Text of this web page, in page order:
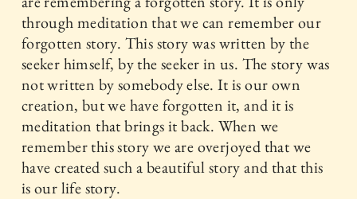
through meditation that we can remember our
forgotten story. This story was written by the
seeker himself, by the seeker in us. The story was
not written by somebody else. It is our own
creation, but we have forgotten it, and it is
meditation that brings it back. When we
remember this story we are overjoyed that we
have created such a beautiful story and that this
is our life story.